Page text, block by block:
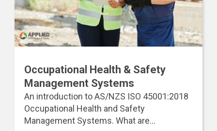
Occupational Health & Safety
Management Systems
An introduction to AS/NZS ISO 45001:2018
Occupational Health and Safety
Management Systems. What are...